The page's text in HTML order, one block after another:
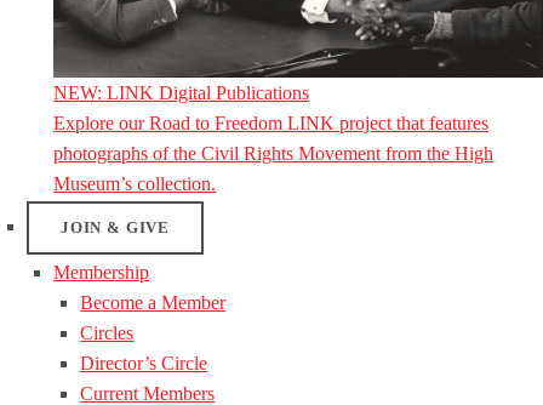
NEW: LINK Digital Publications
Explore our Road to Freedom LINK project that features
photographs of the Civil Rights Movement from the High
Museum’s collection.
JOIN & GIVE
Membership
Become a Member
Circles
Director’s Circle
Current Members